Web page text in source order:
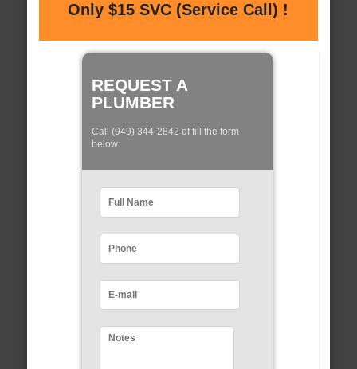
Only $15 SVC (Service Call) !
REQUEST A
PLUMBER
Call (949) 344-2842 of fill the form
below: